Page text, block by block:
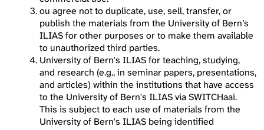
ou agree not to duplicate, use, sell, transfer, or
publish the materials from the University of Bern’s
ILIAS for other purposes or to make them available
to unauthorized third parties.
University of Bern's ILIAS for teaching, studying,
and research (e.g., in seminar papers, presentations,
and articles) within the institutions that have access
to the University of Bern's ILIAS via SWITCHaai.
This is subject to each use of materials from the
University of Bern's ILIAS being identified